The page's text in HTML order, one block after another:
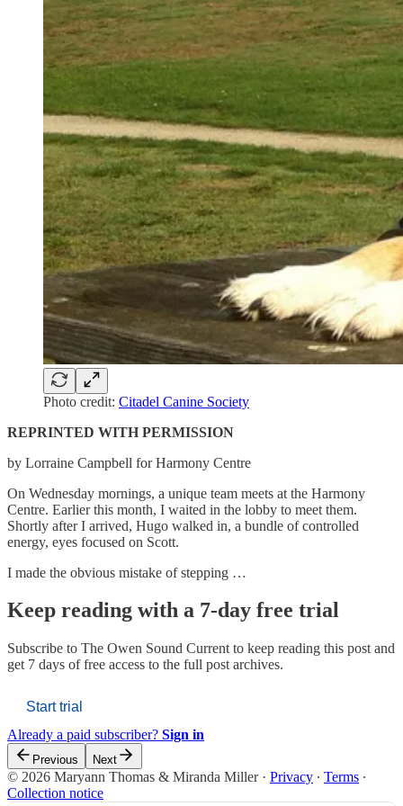
Photo credit: Citadel Canine Society
REPRINTED WITH PERMISSION
by Lorraine Campbell for Harmony Centre
On Wednesday mornings, a unique team meets at the Harmony
Centre. Earlier this month, I waited in the lobby to meet them.
Shortly after I arrived, Hugo walked in, a bundle of controlled
energy, eyes focused on Scott.
I made the obvious mistake of stepping …
Keep reading with a 7-day free trial
Subscribe to The Owen Sound Current to keep reading this post and
get 7 days of free access to the full post archives.
Start trial
Already a paid subscriber? Sign in
Previous Next
© 2026 Maryann Thomas & Miranda Miller· Privacy ∙ Terms ∙
Collection notice